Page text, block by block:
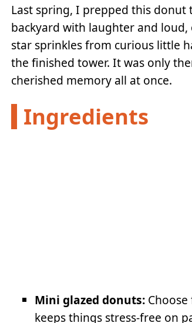
Last spring, I prepped this
backyard with laughter and
star sprinkles from curious little
the finished tower. It was only
cherished memory all at once.
Ingredients
Mini glazed donuts:
keeps things stress-free on